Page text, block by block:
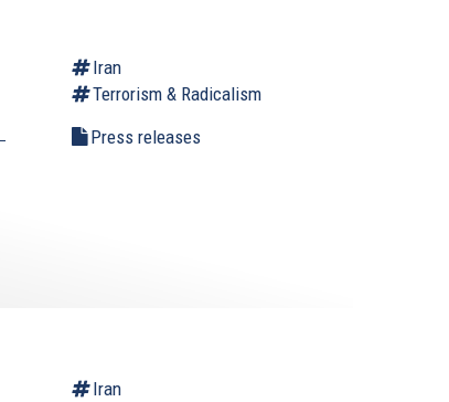
Iran
Terrorism & Radicalism
Press releases
Iran